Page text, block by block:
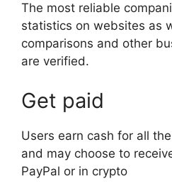
The most reliable
statistics on websites as
comparisons and other
are verified.
Get paid
Users earn cash for all
and may choose to
PayPal or in crypto